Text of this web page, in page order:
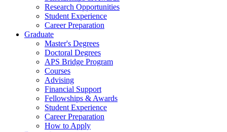
Research Opportunities
Student Experience
Career Preparation
Graduate
Master's Degrees
Doctoral Degrees
APS Bridge Program
Courses
Advising
Financial Support
Fellowships & Awards
Student Experience
Career Preparation
How to Apply